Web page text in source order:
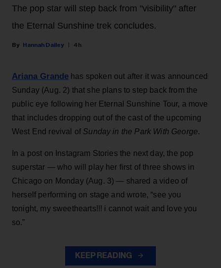
The pop star will step back from "visibility" after
the Eternal Sunshine trek concludes.
Hannah Dailey 4h
Ariana Grande has spoken out after it was announced
Sunday (Aug. 2) that she plans to step back from the
public eye following her Eternal Sunshine Tour, a move
that includes dropping out of the cast of the upcoming
West End revival of Sunday in the Park With George.
In a post on Instagram Stories the next day, the pop
superstar — who will play her first of three shows in
Chicago on Monday (Aug. 3) — shared a video of
herself performing on stage and wrote, “see you
tonight, my sweethearts!!! i cannot wait and love you
so.”
KEEP READING